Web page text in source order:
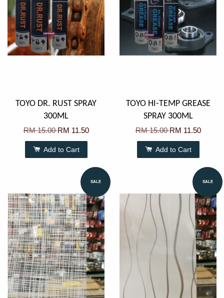
TOYO DR. RUST SPRAY
300ML
RM 15.00RM 11.50
Add to Cart
TOYO HI-TEMP GREASE
SPRAY 300ML
RM 15.00RM 11.50
Add to Cart
SALE SALE